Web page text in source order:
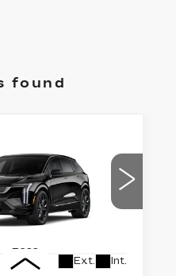
found
OPTIQ
6MR26
Ext. Int.
MSRP
Less